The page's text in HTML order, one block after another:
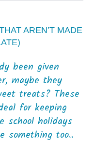
AREN’T MADE
been given
maybe they
treats? These
for keeping
school holidays
something too..